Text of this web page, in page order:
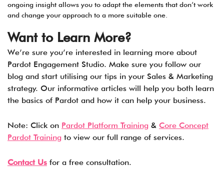
ongoing insight allows you to adapt the elements that don’t work
and change your approach to a more suitable one.
Want to Learn More?
We’re sure you’re interested in learning more about
Pardot Engagement Studio. Make sure you follow our
blog and start utilising our tips in your Sales & Marketing
strategy. Our informative articles will help you both learn
the basics of Pardot and how it can help your business.
Note: Click on Pardot Platform Training & Core Concept
Pardot Training to view our full range of services.
Contact Us for a free consultation.